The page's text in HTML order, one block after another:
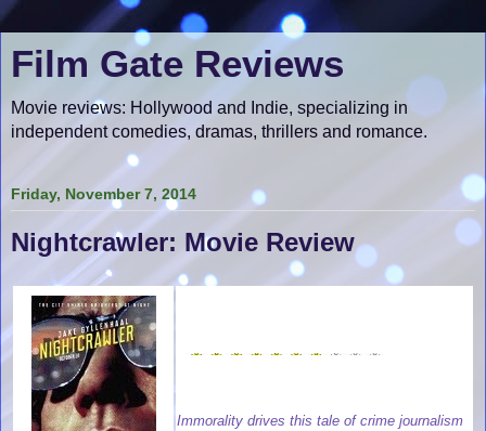
Film Gate Reviews
Movie reviews: Hollywood and Indie, specializing in
independent comedies, dramas, thrillers and romance.
Friday, November 7, 2014
Nightcrawler: Movie Review
Immorality drives this tale of crime journalism